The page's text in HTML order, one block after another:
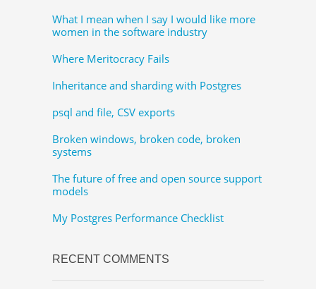
What I mean when I say I would like more
women in the software industry
Where Meritocracy Fails
Inheritance and sharding with Postgres
psql and file, CSV exports
Broken windows, broken code, broken
systems
The future of free and open source support
models
My Postgres Performance Checklist
RECENT COMMENTS